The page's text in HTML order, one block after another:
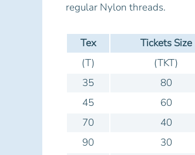
regular Nylon threads.
Tex Tickets Size
(T)
(TKT)
35
80
45
60
70
40
90
30